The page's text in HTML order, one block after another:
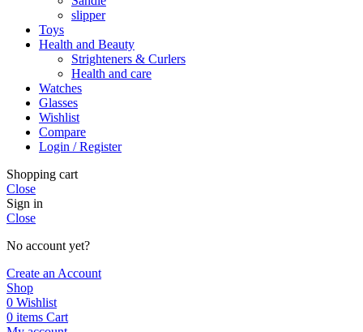
slipper
Toys
Health and Beauty
Strighteners & Curlers
Health and care
Watches
Glasses
Wishlist
Compare
Login / Register
Shopping cart
Close
Sign in
Close
No account yet?
Create an Account
Shop
0 Wishlist
0 items Cart